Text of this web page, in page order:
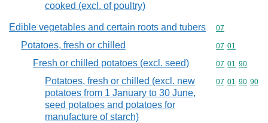
cooked (excl. of poultry)
Edible vegetables and certain roots and tubers Commodity
07
Potatoes, fresh or chilled Commodity
07 01
Fresh or chilled potatoes (excl. seed) Commodity
07 01 90
Potatoes, fresh or chilled (excl. new
potatoes from 1 January to 30 June,
seed potatoes and potatoes for
manufacture of starch)
Commodity
07 01 90 90